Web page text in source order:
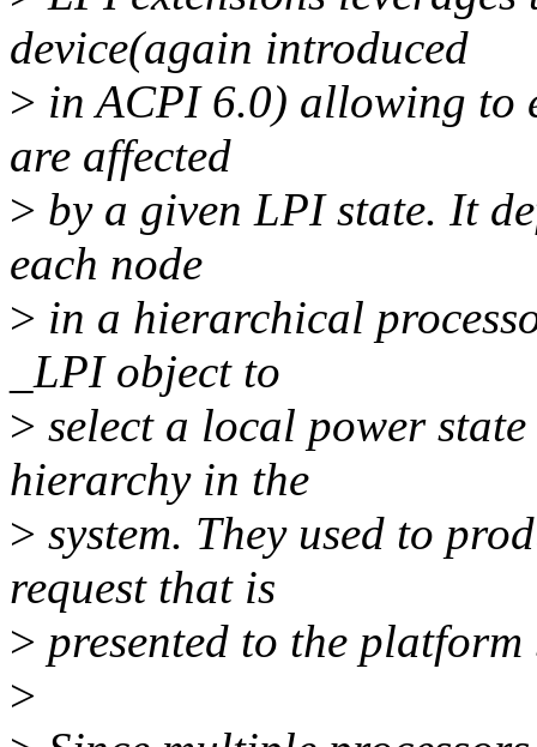
device(again introduced
> in ACPI 6.0) allowing to
are affected
> by a given LPI state. It
each node
> in a hierarchical
_LPI object to
> select a local power
hierarchy in the
> system. They used to
request that is
> presented to the
>